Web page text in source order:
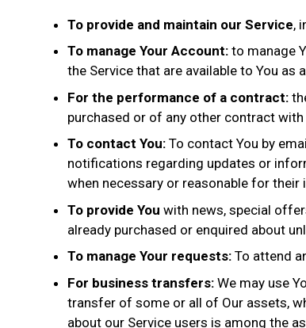
To provide and maintain our Service,
To manage Your Account: to manage
the Service that are available to You as
For the performance of a contract:
purchased or of any other contract with
To contact You: To contact You by
notifications regarding updates or
when necessary or reasonable for their
To provide You with news, special
already purchased or enquired about
To manage Your requests: To attend
For business transfers: We may use
transfer of some or all of Our assets,
about our Service users is among the